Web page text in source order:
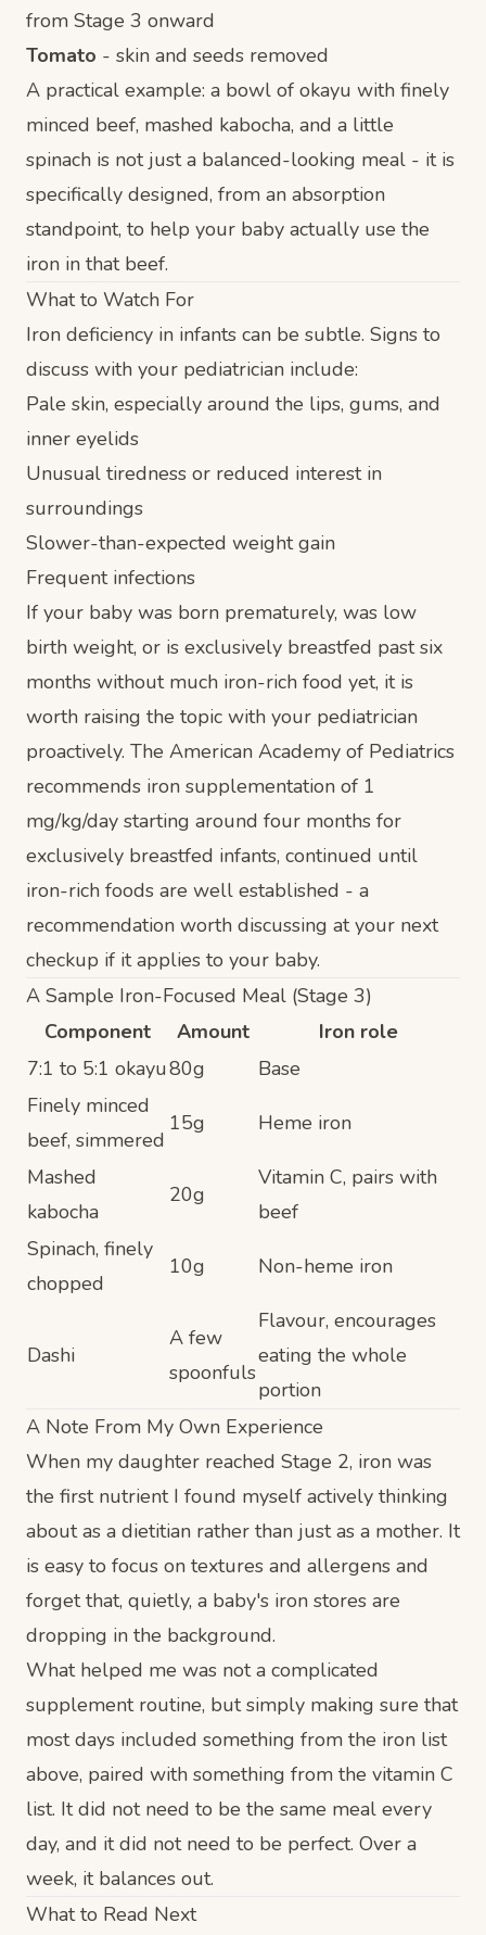
from Stage 3 onward
Tomato - skin and seeds removed
A practical example: a bowl of okayu with finely
minced beef, mashed kabocha, and a little
spinach is not just a balanced-looking meal - it is
specifically designed, from an absorption
standpoint, to help your baby actually use the
iron in that beef.
What to Watch For
Iron deficiency in infants can be subtle. Signs to
discuss with your pediatrician include:
Pale skin, especially around the lips, gums, and
inner eyelids
Unusual tiredness or reduced interest in
surroundings
Slower-than-expected weight gain
Frequent infections
If your baby was born prematurely, was low
birth weight, or is exclusively breastfed past six
months without much iron-rich food yet, it is
worth raising the topic with your pediatrician
proactively. The American Academy of Pediatrics
recommends iron supplementation of 1
mg/kg/day starting around four months for
exclusively breastfed infants, continued until
iron-rich foods are well established - a
recommendation worth discussing at your next
checkup if it applies to your baby.
A Sample Iron-Focused Meal (Stage 3)
Component
Amount
Iron role
7:1 to 5:1 okayu80g
Base
Finely minced
beef, simmered
15g Heme iron
Mashed
kabocha
20g
Vitamin C, pairs with
beef
Spinach, finely
chopped
10g Non-heme iron
Dashi
A few
spoonfuls
Flavour, encourages
eating the whole
portion
A Note From My Own Experience
When my daughter reached Stage 2, iron was
the first nutrient I found myself actively thinking
about as a dietitian rather than just as a mother. It
is easy to focus on textures and allergens and
forget that, quietly, a baby's iron stores are
dropping in the background.
What helped me was not a complicated
supplement routine, but simply making sure that
most days included something from the iron list
above, paired with something from the vitamin C
list. It did not need to be the same meal every
day, and it did not need to be perfect. Over a
week, it balances out.
What to Read Next